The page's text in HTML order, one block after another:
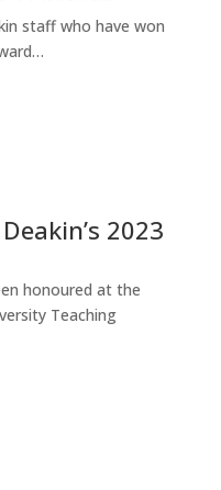
staff who have won
2023
honoured at the
Teaching